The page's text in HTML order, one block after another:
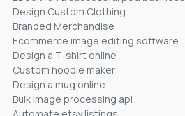
Design Custom Clothing
Branded Merchandise
Ecommerce image editing software
Design a T-shirt online
Custom hoodie maker
Design a mug online
Bulk image processing api